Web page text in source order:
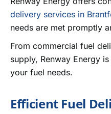
delivery services in
needs are met promptly
From commercial fuel
supply, Renway Energy
your fuel needs.
Efficient Fuel